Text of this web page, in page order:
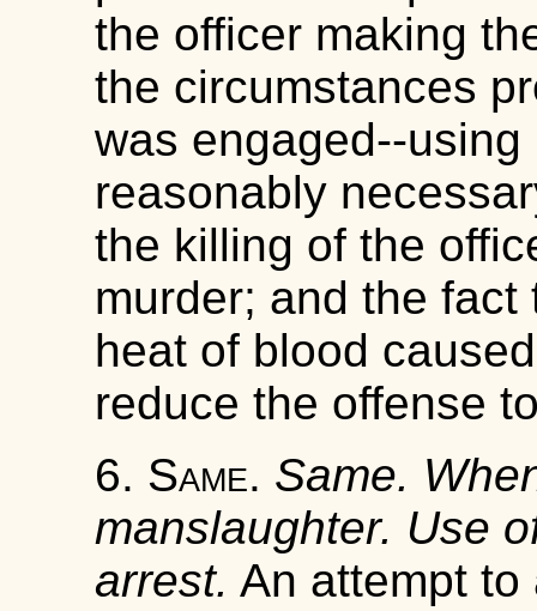
the officer making
the circumstances
was engaged--
reasonably
the killing of the
murder; and the
heat of blood
reduce the offense
6. Same. Same.
manslaughter. Use
arrest. An attempt